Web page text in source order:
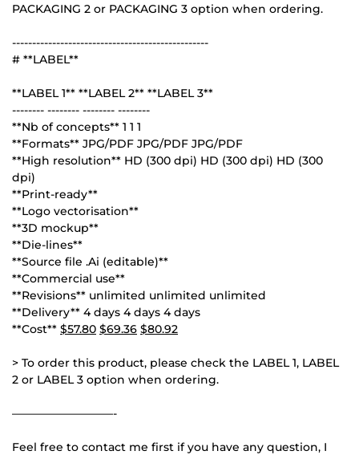
PACKAGING 2 or PACKAGING 3 option when ordering.
-------------------------------------------------
# **LABEL**
**LABEL 1** **LABEL 2** **LABEL 3**
-------- -------- -------- --------
**Nb of concepts** 1 1 1
**Formats** JPG/PDF JPG/PDF JPG/PDF
**High resolution** HD (300 dpi) HD (300 dpi) HD (300
dpi)
**Print-ready**
**Logo vectorisation**
**3D mockup**
**Die-lines**
**Source file .Ai (editable)**
**Commercial use**
**Revisions** unlimited unlimited unlimited
**Delivery** 4 days 4 days 4 days
**Cost** $57.80 $69.36 $80.92
> To order this product, please check the LABEL 1, LABEL
2 or LABEL 3 option when ordering.
—————————-
Feel free to contact me first if you have any question, I